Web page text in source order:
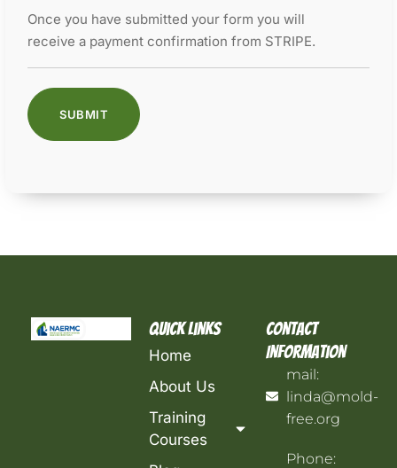
Once you have submitted your form you will
receive a payment confirmation from STRIPE.
Quick Links
Home
About Us
Training
Courses
Contact
Information
mail:
linda@mold-
free.org
Phone: